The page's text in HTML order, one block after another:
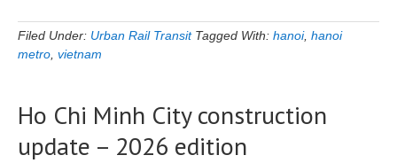
Filed Under: Urban Rail Transit Tagged With: hanoi, hanoi
metro vietnam
Ho Chi Minh City construction
update – 2026 edition